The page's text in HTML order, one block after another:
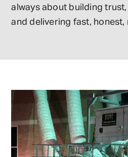
always about building
and delivering fast, honest,